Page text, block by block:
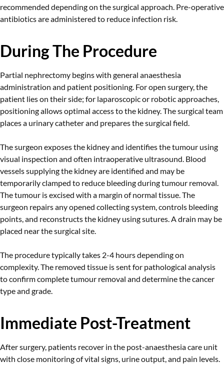
recommended depending on the surgical approach. Pre-operative
antibiotics are administered to reduce infection risk.
During The Procedure
Partial nephrectomy begins with general anaesthesia
administration and patient positioning. For open surgery, the
patient lies on their side; for laparoscopic or robotic approaches,
positioning allows optimal access to the kidney. The surgical team
places a urinary catheter and prepares the surgical field.
The surgeon exposes the kidney and identifies the tumour using
visual inspection and often intraoperative ultrasound. Blood
vessels supplying the kidney are identified and may be
temporarily clamped to reduce bleeding during tumour removal.
The tumour is excised with a margin of normal tissue. The
surgeon repairs any opened collecting system, controls bleeding
points, and reconstructs the kidney using sutures. A drain may be
placed near the surgical site.
The procedure typically takes 2-4 hours depending on
complexity. The removed tissue is sent for pathological analysis
to confirm complete tumour removal and determine the cancer
type and grade.
Immediate Post-Treatment
After surgery, patients recover in the post-anaesthesia care unit
with close monitoring of vital signs, urine output, and pain levels.